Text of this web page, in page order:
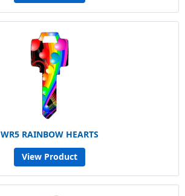
WR5 RAINBOW HEARTS
View Product